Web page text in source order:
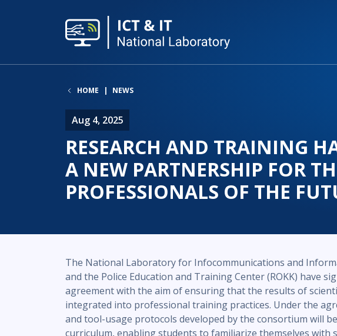
HOME NEWS
Aug 4, 2025
RESEARCH AND TRAINING
A NEW PARTNERSHIP FOR
PROFESSIONALS OF THE
The National Laboratory for Infocommunications and
and the Police Education and Training Center (ROKK) have
agreement with the aim of ensuring that the results of
integrated into professional training practices. Under the
and tool-usage protocols developed by the consortium will
curriculum, enabling students to familiarize themselves